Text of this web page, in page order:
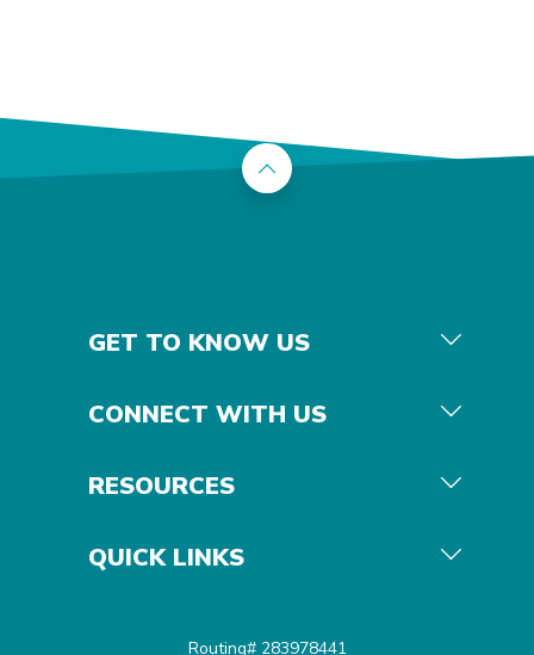
Back to the top
GET TO KNOW US
CONNECT WITH US
RESOURCES
QUICK LINKS
Routing# 283978441